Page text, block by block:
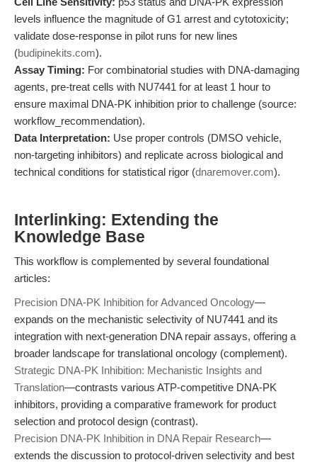
levels influence the magnitude of G1 arrest and cytotoxicity;
validate dose-response in pilot runs for new lines
(budipinekits.com).
Assay Timing: For combinatorial studies with DNA-damaging
agents, pre-treat cells with NU7441 for at least 1 hour to
ensure maximal DNA-PK inhibition prior to challenge (source:
workflow_recommendation).
Data Interpretation: Use proper controls (DMSO vehicle,
non-targeting inhibitors) and replicate across biological and
technical conditions for statistical rigor (dnaremover.com).
Interlinking: Extending the
Knowledge Base
This workflow is complemented by several foundational
articles:
Precision DNA-PK Inhibition for Advanced Oncology—
expands on the mechanistic selectivity of NU7441 and its
integration with next-generation DNA repair assays, offering a
broader landscape for translational oncology (complement).
Strategic DNA-PK Inhibition: Mechanistic Insights and
Translation—contrasts various ATP-competitive DNA-PK
inhibitors, providing a comparative framework for product
selection and protocol design (contrast).
Precision DNA-PK Inhibition in DNA Repair Research—
extends the discussion to protocol-driven selectivity and best